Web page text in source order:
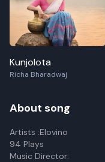
Kunjolota
Richa Bharadwaj
About song
Artists :Elovino
94 Plays
Music Director: